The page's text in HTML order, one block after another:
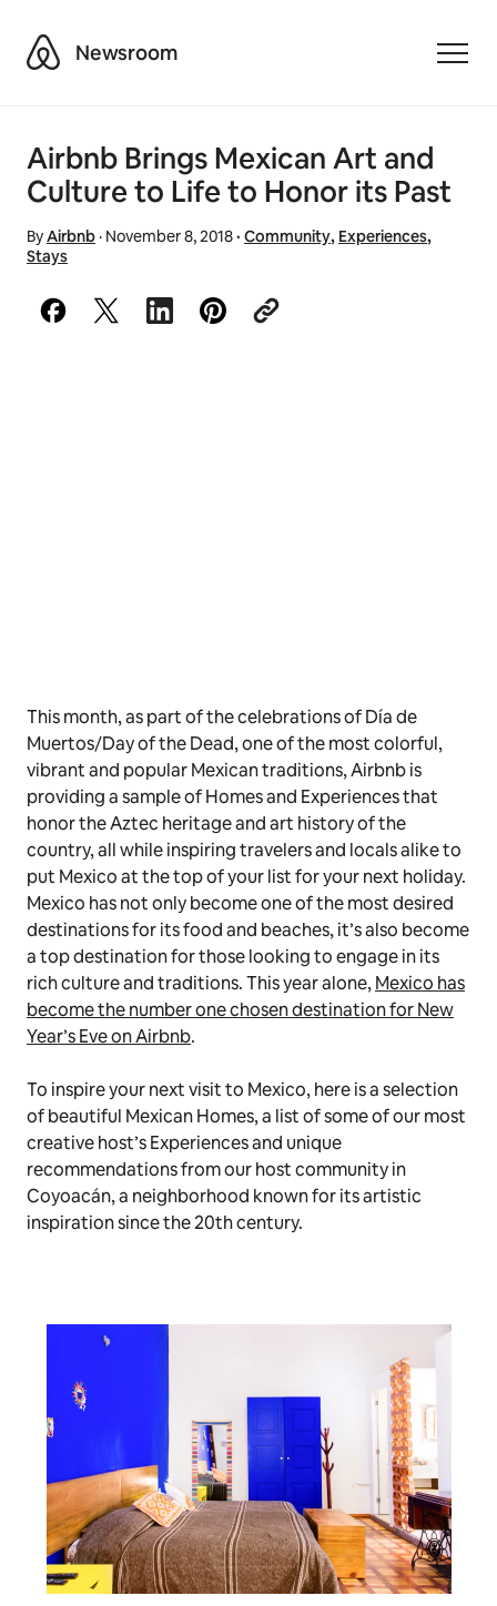
AirbnbNewsroom
Airbnb Brings Mexican Art and
Culture to Life to Honor its Past
ByAirbnb· November 8, 2018· Community, Experiences,
Stays
This month, as part of the celebrations of Día de
Muertos/Day of the Dead, one of the most colorful,
vibrant and popular Mexican traditions, Airbnb is
providing a sample of Homes and Experiences that
honor the Aztec heritage and art history of the
country, all while inspiring travelers and locals alike to
put Mexico at the top of your list for your next holiday.
Mexico has not only become one of the most desired
destinations for its food and beaches, it’s also become
a top destination for those looking to engage in its
rich culture and traditions. This year alone,Mexico has
become the number one chosen destination for New
Year’s Eve on Airbnb.
To inspire your next visit to Mexico, here is a selection
of beautiful Mexican Homes, a list of some of our most
creative host’s Experiences and unique
recommendations from our host community in
Coyoacán, a neighborhood known for its artistic
inspiration since the 20th century.